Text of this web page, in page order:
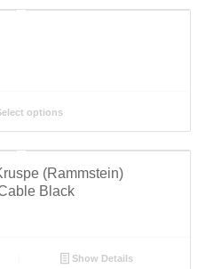
options
(Rammstein)
Black
Show Details